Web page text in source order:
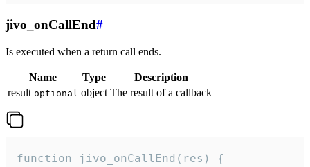
jivo_onCallEnd#
Is executed when a return call ends.
Name Type
Description
result optional object The result of a callback
function jivo_onCallEnd(res) {